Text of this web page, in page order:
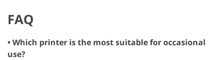
FAQ
• Which printer is the most suitable for occasional
use?